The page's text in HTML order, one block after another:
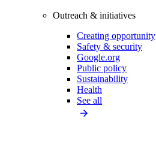
Outreach & initiatives
Creating opportunity
Safety & security
Google.org
Public policy
Sustainability
Health
See all